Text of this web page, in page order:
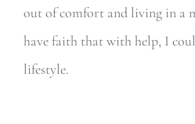
out of comfort and living in a
have faith that with help, I
lifestyle.